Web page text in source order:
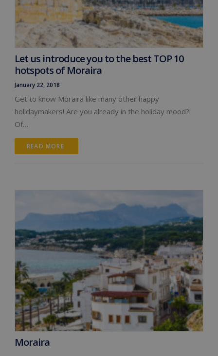
Let us introduce you to the best TOP 10
hotspots of Moraira
January 22, 2018
Get to know Moraira like many other happy
holidaymakers! Are you already in the holiday mood?!
Of…
READ MORE
Moraira